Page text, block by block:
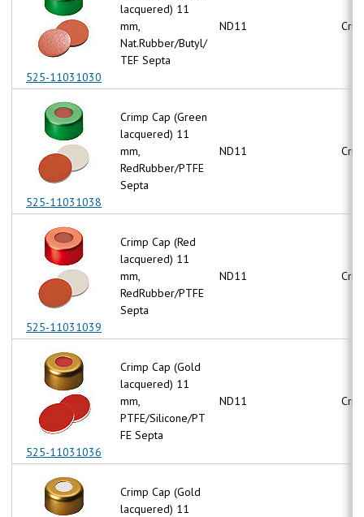
525-11031030
525-11031038
525-11031039
525-11031036
lacquered) 11
mm,
Nat.Rubber/Butyl/
TEF Septa
ND11
Crimp Cap (Green
lacquered) 11
mm,
RedRubber/PTFE
Septa
ND11
Crimp Cap (Red
lacquered) 11
mm,
RedRubber/PTFE
Septa
ND11
Crimp Cap (Gold
lacquered) 11
mm,
PTFE/Silicone/PT
FE Septa
ND11
Crimp Cap (Gold
lacquered) 11